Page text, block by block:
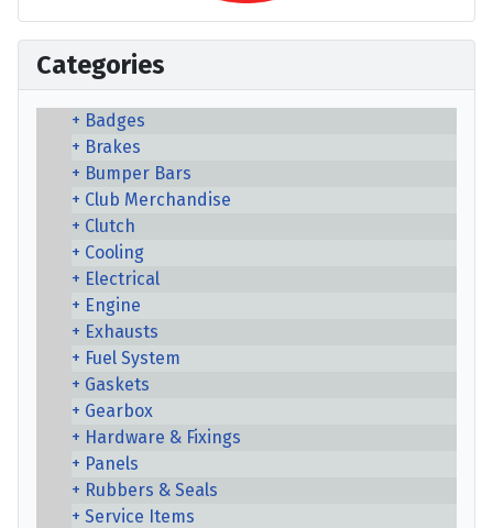
Categories
Badges
Brakes
Bumper Bars
Club Merchandise
Clutch
Cooling
Electrical
Engine
Exhausts
Fuel System
Gaskets
Gearbox
Hardware & Fixings
Panels
Rubbers & Seals
Service Items